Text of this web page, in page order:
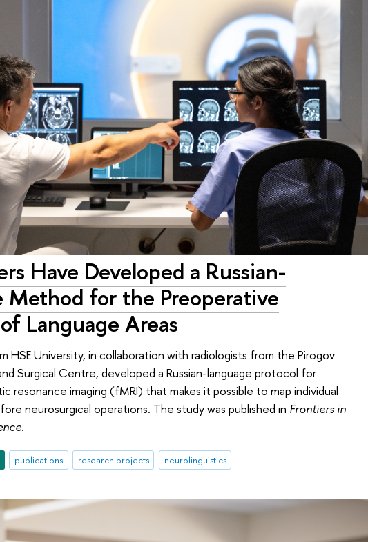
Have Developed a Russian-
Method for the Preoperative
Language Areas
HSE University, in collaboration with radiologists from the Pirogov
Surgical Centre, developed a Russian-language protocol for
resonance imaging (fMRI) that makes it possible to map individual
neurosurgical operations. The study was published in Frontiers in
.
publications research projects neurolinguistics